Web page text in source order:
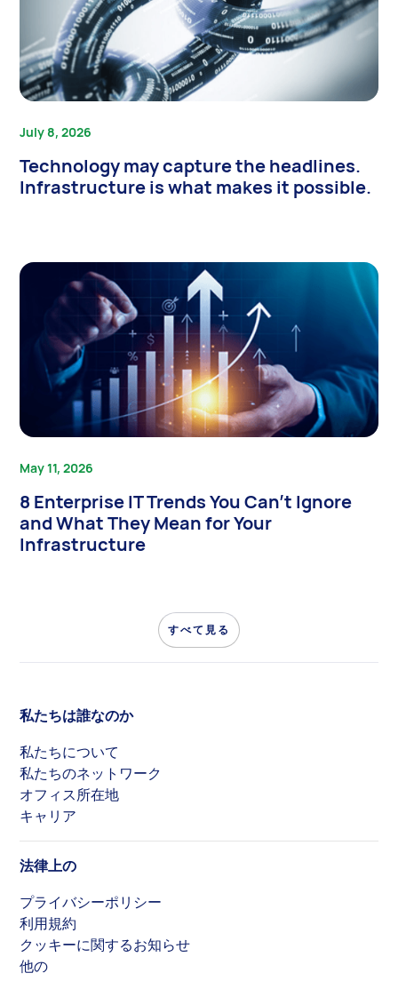
July 8, 2026
Technology may capture the headlines.
Infrastructure is what makes it possible.
May 11, 2026
8 Enterprise IT Trends You Can’t Ignore
and What They Mean for Your
Infrastructure
すべて見る
私たちは誰なのか
私たちについて
私たちのネットワーク
オフィス所在地
キャリア
法律上の
プライバシーポリシー
利用規約
クッキーに関するお知らせ
他の